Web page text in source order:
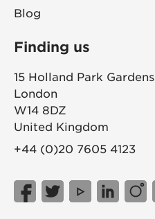
Blog
Finding us
15 Holland Park Gardens
London
W14 8DZ
United Kingdom
+44 (0)20 7605 4123